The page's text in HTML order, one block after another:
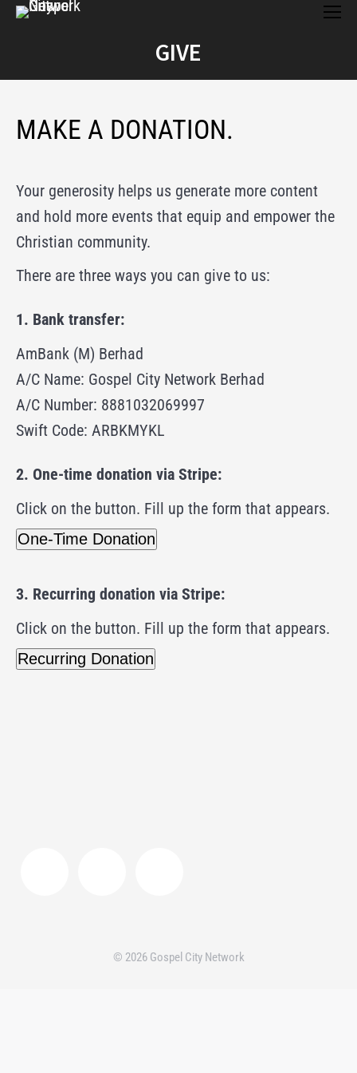
GIVE
You are here:
MAKE A DONATION.
Your generosity helps us generate more content
and hold more events that equip and empower the
Christian community.
There are three ways you can give to us:
1. Bank transfer:
AmBank (M) Berhad
A/C Name: Gospel City Network Berhad
A/C Number: 8881032069997
Swift Code: ARBKMYKL
2. One-time donation via Stripe:
Click on the button. Fill up the form that appears.
One-Time Donation
an individual please indicate his / her full name
below:
3. Recurring donation via Stripe:
Click on the button. Fill up the form that appears.
Recurring Donation
Total Amount:
RM100.00
RM100.00 every 1 month
If your donation is directed as mission support for
card
Credit Card FPX
Please Wait...
© 2026 Gospel City Network